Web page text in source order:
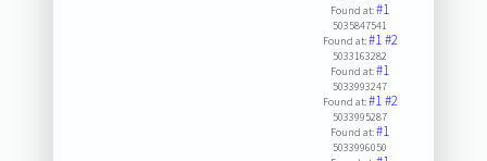
Found at:#1
5035847541
Found at:#1#2
5033163282
Found at:#1
5033993247
Found at:#1#2
5033995287
Found at:#1
5033996050